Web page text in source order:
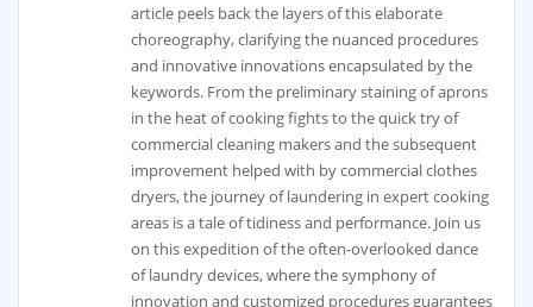
article peels back the layers of this elaborate
choreography, clarifying the nuanced procedures
and innovative innovations encapsulated by the
keywords. From the preliminary staining of aprons
in the heat of cooking fights to the quick try of
commercial cleaning makers and the subsequent
improvement helped with by commercial clothes
dryers, the journey of laundering in expert cooking
areas is a tale of tidiness and performance. Join us
on this expedition of the often-overlooked dance
of laundry devices, where the symphony of
innovation and customized procedures guarantees